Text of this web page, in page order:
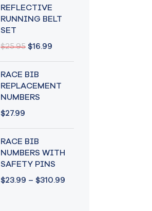
REFLECTIVE
RUNNING BELT
SET
$25.95 $16.99
RACE BIB
REPLACEMENT
NUMBERS
$27.99
RACE BIB
NUMBERS WITH
SAFETY PINS
$23.99 – $310.99